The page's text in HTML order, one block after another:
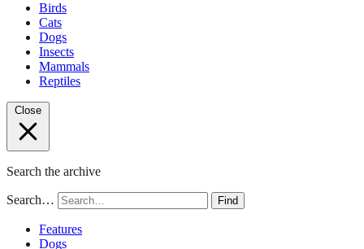
Birds
Cats
Dogs
Insects
Mammals
Reptiles
Close
Search the archive
Search… Find
Features
Dogs